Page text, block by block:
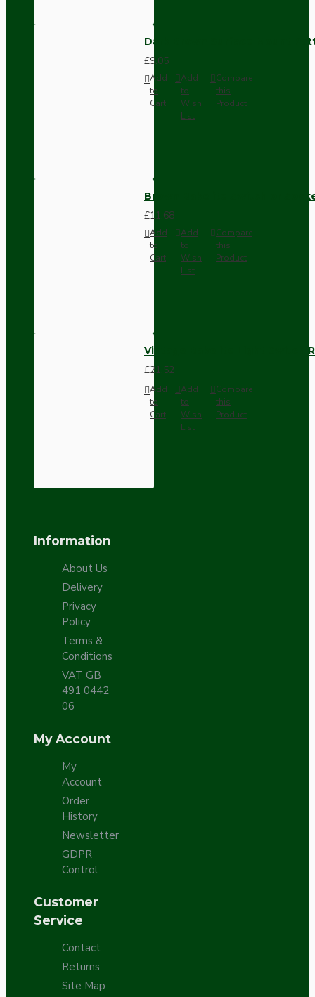
Dark Brown Surface Mount
£9.05
Add
to
Cart
Add
to
Wish
List
Compare
this
Product
Brown Bakelite Switch or
£11.68
Add
to
Cart
Add
to
Wish
List
Compare
this
Product
Vintage Bakelite Light Switch
£21.52
Add
to
Cart
Add
to
Wish
List
Compare
this
Product
Information
About Us
Delivery
Privacy
Policy
Terms &
Conditions
VAT GB
491 0442
06
My Account
My
Account
Order
History
Newsletter
GDPR
Control
Customer
Service
Contact
Returns
Site Map